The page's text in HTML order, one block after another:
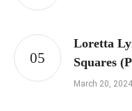
Loretta
Squares
March 20, 2024